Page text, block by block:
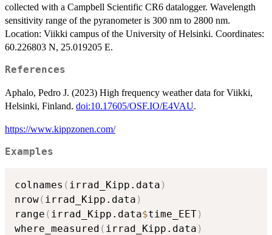
collected with a Campbell Scientific CR6 datalogger. Wavelength
sensitivity range of the pyranometer is 300 nm to 2800 nm.
Location: Viikki campus of the University of Helsinki. Coordinates:
60.226803 N, 25.019205 E.
References
Aphalo, Pedro J. (2023) High frequency weather data for Viikki,
Helsinki, Finland. doi:10.17605/OSF.IO/E4VAU.
https://www.kippzonen.com/
Examples
colnames ( irrad_Kipp.data )
nrow( irrad_Kipp.data )
range ( irrad_Kipp.data$time_EET)
where_measured ( irrad_Kipp.data )